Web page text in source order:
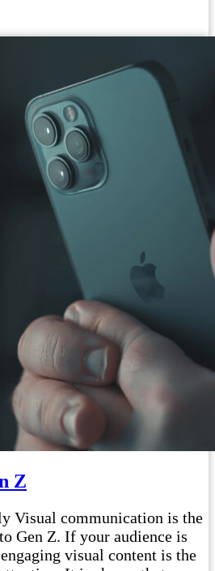
Z
Visual communication is the
Gen Z. If your audience is
visual content is the